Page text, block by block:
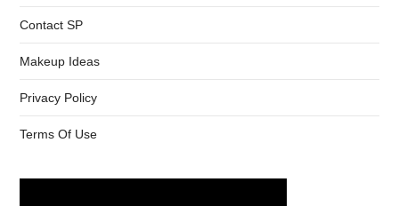
Contact SP
Makeup Ideas
Privacy Policy
Terms Of Use